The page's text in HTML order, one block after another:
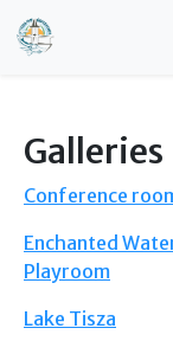
Skip to main
Galleries
Conference
Enchanted
Playroom
Lake Tisza